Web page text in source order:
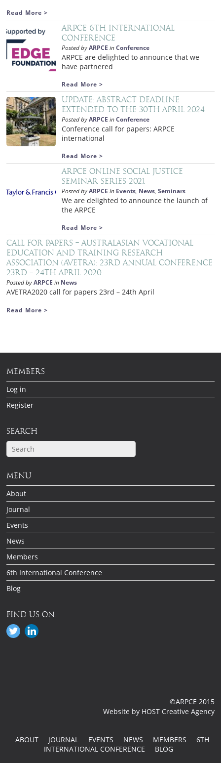
Read More >
ARPCE 6th International
Conference
Posted byARPCE inConference
ARPCE are delighted to announce that we
have partnered
Read More >
Update: Abstract deadline
extended to the 30th April 2024
Posted byARPCE inConference
Conference call for papers: ARPCE
international
Read More >
ARPCE Online Social Justice
Seminar Series 2021
Posted byARPCE in Events, News,Seminars
We are delighted to announce the launch of
the ARPCE
Read More >
Call for papers – Australasian Vocational
Education and Training Research
Association (AVETRA): 23rd Annual Conference
23rd – 24th April 2020
Posted byARPCE in News
AVETRA2020 call for papers 23rd – 24th April
Read More >
MEMBERS
Log in
Register
SEARCH
MENU
About
Journal
Events
News
Members
6th International Conference
Blog
FIND US ON:
©ARPCE 2015
Website by HOST Creative Agency
ABOUT JOURNAL EVENTS NEWS MEMBERS
6TH
INTERNATIONAL CONFERENCE
BLOG